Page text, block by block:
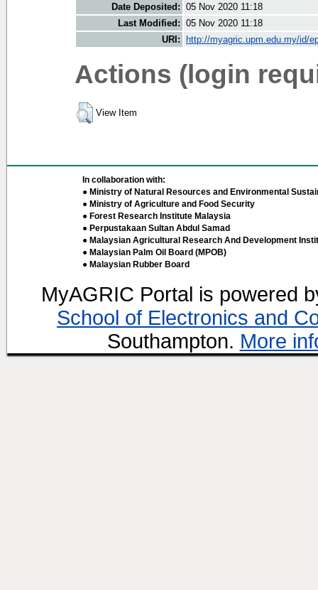
Date Deposited: 05 Nov 2020 11:18
Last Modified: 05 Nov 2020 11:18
URI:
http://myagric.upm.edu.my/id/
Actions (login
View Item
In collaboration with:
● Ministry of Natural Resources and Environmental
● Ministry of Agriculture and Food Security
● Forest Research Institute Malaysia
● Perpustakaan Sultan Abdul Samad
● Malaysian Agricultural Research And Development
● Malaysian Palm Oil Board (MPOB)
● Malaysian Rubber Board
MyAGRIC Portal is powered
School of Electronics and
Southampton. More